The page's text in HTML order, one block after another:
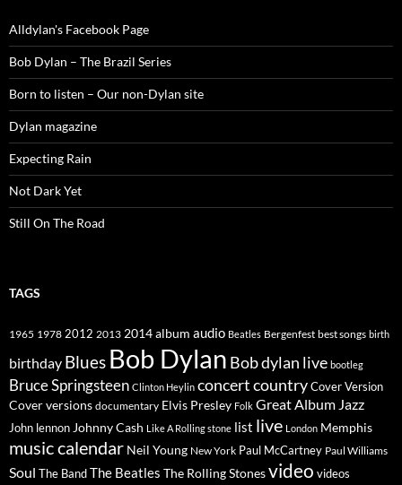
Alldylan's Facebook Page
Bob Dylan – The Brazil Series
Born to listen – Our non-Dylan site
Dylan magazine
Expecting Rain
Not Dark Yet
Still On The Road
TAGS
1965 1978 2012 2013 2014album audio Beatles Bergenfest best songs birth
birthday Blues Bob Dylan Bob dylan live bootleg
Bruce Springsteen Clinton Heylin concertcountryCover Version
Cover versions documentary Elvis Presley Folk Great Album Jazz
John lennon Johnny Cash Like A Rolling stone list live London Memphis
music calendar Neil Young New York Paul McCartney Paul Williams
Soul The BandThe Beatles The Rolling Stonesvideo videos